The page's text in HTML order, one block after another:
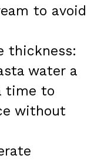
to avoid
thickness:
water a
time to
without